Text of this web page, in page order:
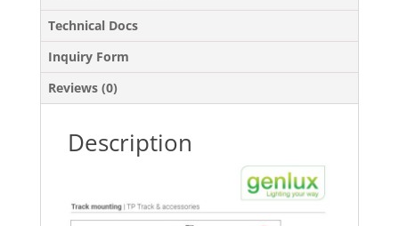
Technical Docs
Inquiry Form
Reviews (0)
Description